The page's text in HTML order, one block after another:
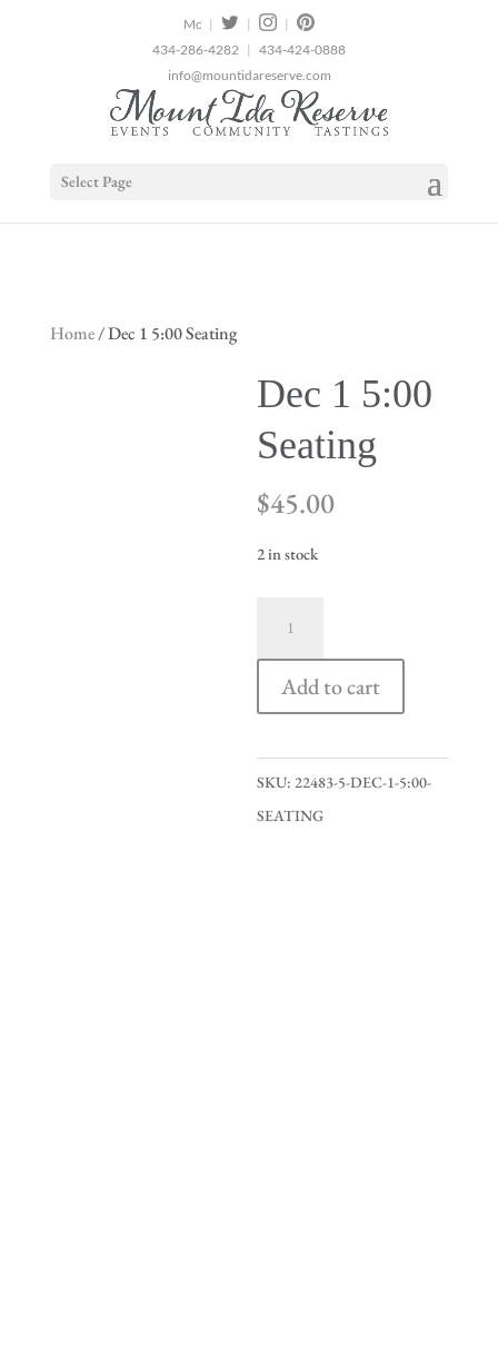
| |
|
434-286-4282 | 434-424-0888
info@mountidareserve.com
Select Page
Home/ Dec 1 5:00 Seating
Dec 1 5:00
Seating
$45.00
2 in stock
5:00
Seating
Add to cart
SKU:22483-5-DEC-1-5:00-
SEATING